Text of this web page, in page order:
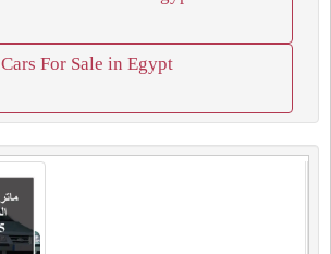
Cars For Sale in Egypt